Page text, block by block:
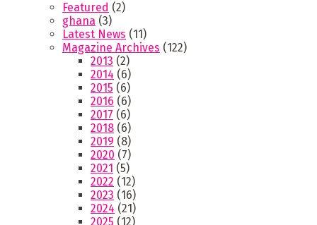
Featured (2)
ghana (3)
Latest News (11)
Magazine Archives (122)
2013 (2)
2014 (6)
2015 (6)
2016 (6)
2017 (6)
2018 (6)
2019 (8)
2020 (7)
2021 (5)
2022 (12)
2023 (16)
2024 (21)
2025 (12)